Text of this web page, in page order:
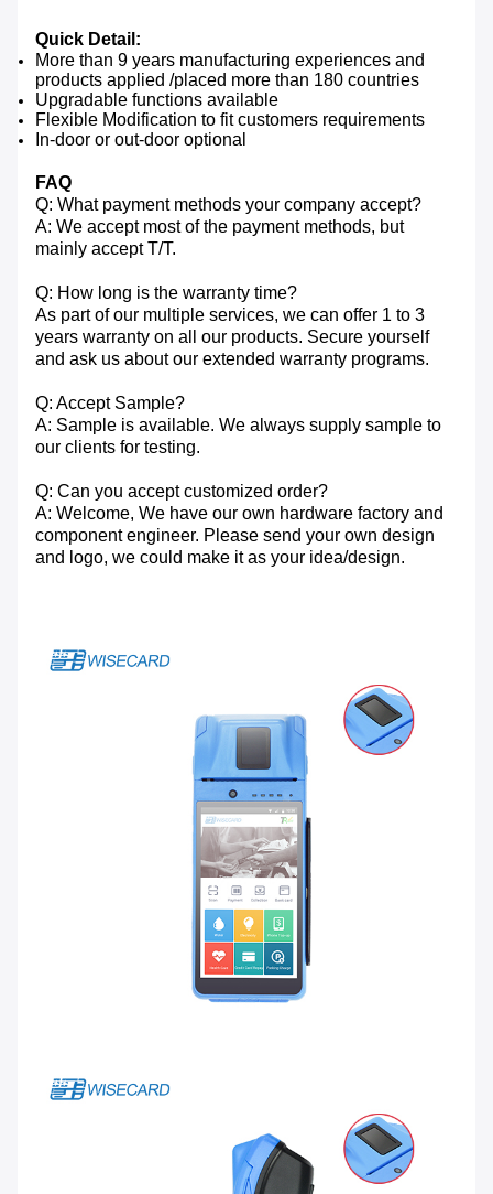
Quick Detail:
More than 9 years manufacturing experiences and
products applied /placed more than 180 countries
Upgradable functions available
Flexible Modification to fit customers requirements
In-door or out-door optional
FAQ
Q: What payment methods your company accept?
A: We accept most of the payment methods, but
mainly accept T/T.
Q: How long is the warranty time?
As part of our multiple services, we can offer 1 to 3
years warranty on all our products. Secure yourself
and ask us about our extended warranty programs.
Q: Accept Sample?
A: Sample is available. We always supply sample to
our clients for testing.
Q: Can you accept customized order?
A: Welcome, We have our own hardware factory and
component engineer. Please send your own design
and logo, we could make it as your idea/design.